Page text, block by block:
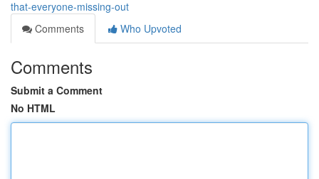
that-everyone-missing-out
Comments
Who Upvoted
Comments
Submit a Comment
No HTML